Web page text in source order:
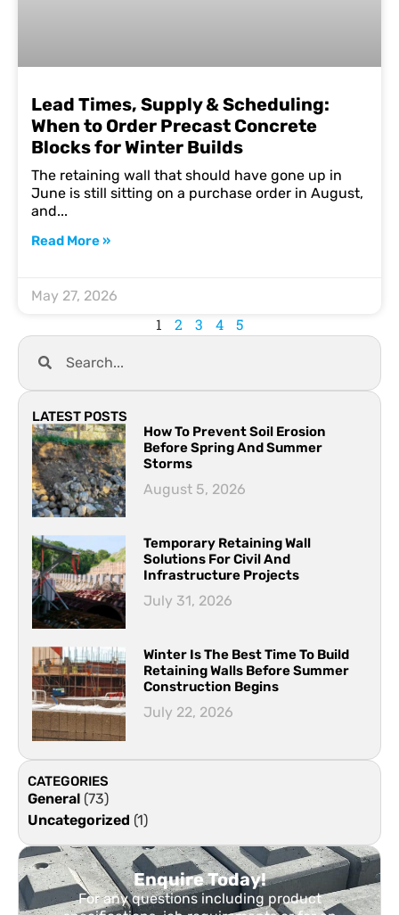
Lead Times, Supply & Scheduling:
When to Order Precast Concrete
Blocks for Winter Builds
The retaining wall that should have gone up in
June is still sitting on a purchase order in August,
and
Read More »
May 27, 2026
1 2 3 4 5
LATEST POSTS
How To Prevent Soil Erosion
Before Spring And Summer
Storms
August 5, 2026
Temporary Retaining Wall
Solutions For Civil And
Infrastructure Projects
July 31, 2026
Winter Is The Best Time To Build
Retaining Walls Before Summer
Construction Begins
July 22, 2026
CATEGORIES
General (73)
Uncategorized (1)
Enquire Today!
For any questions including product